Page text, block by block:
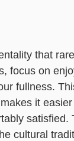
that
focus on
fullness.
it
satisfied.
cultural